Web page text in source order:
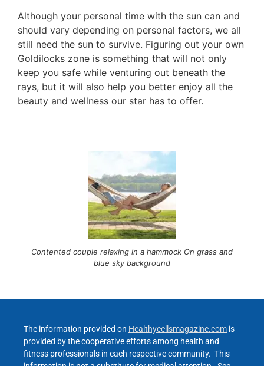
Although your personal time with the sun can and
should vary depending on personal factors, we all
still need the sun to survive. Figuring out your own
Goldilocks zone is something that will not only
keep you safe while venturing out beneath the
rays, but it will also help you better enjoy all the
beauty and wellness our star has to offer.
Contented couple relaxing in a hammock On grass and
blue sky background
The information provided on Healthycellsmagazine.com is
provided by the cooperative efforts among health and
fitness professionals in each respective community. This